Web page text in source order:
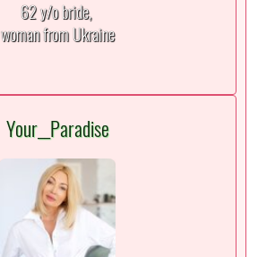
62 y/o bride,
woman from Ukraine
Your__Paradise